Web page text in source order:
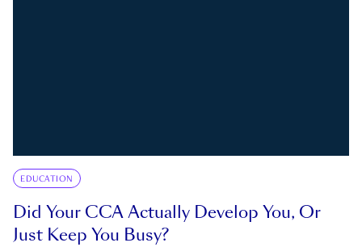
EDUCATION
Did Your CCA Actually Develop You, Or
Just Keep You Busy?